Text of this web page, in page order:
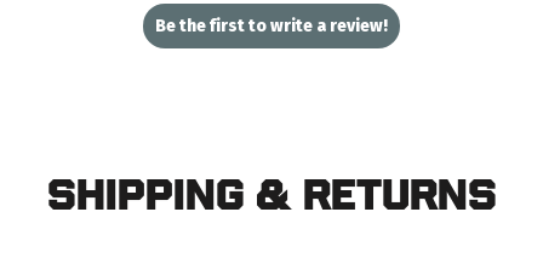
Be the first to write a review!
Shipping & Returns